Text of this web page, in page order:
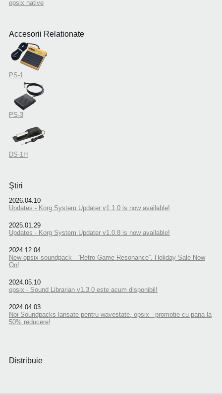
opsix native
Accesorii Relationate
PS-1
PS-3
DS-1H
Ştiri
2026.04.10
Updates - Korg System Updater v1.1.0 is now available!
2025.01.29
Updates - Korg System Updater v1.0.8 is now available!
2024.12.04
New opsix soundpack - “Retro Game Resonance”. Holiday Sale Now
On!
2024.05.10
opsix - Sound Librarian v1.3.0 este acum disponibil!
2024.04.03
Noi Soundpacks lansate pentru wavestate, opsix - promotie cu pana la
50% reducere!
Distribuie